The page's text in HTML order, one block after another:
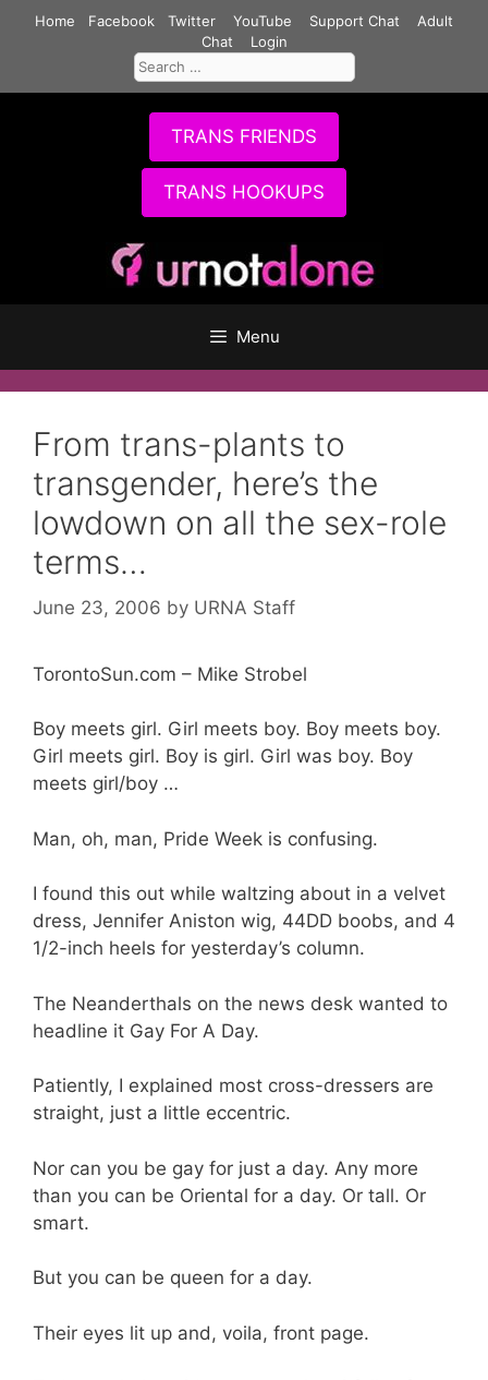
Home Facebook Twitter YouTube Support Chat
Adult
Chat
Login
Search
for:
TRANS FRIENDS
TRANS HOOKUPS
Menu
From trans-plants to
transgender, here’s the
lowdown on all the sex-role
terms…
June 23, 2006 by URNA Staff
TorontoSun.com – Mike Strobel
Boy meets girl. Girl meets boy. Boy meets boy.
Girl meets girl. Boy is girl. Girl was boy. Boy
meets girl/boy …
Man, oh, man, Pride Week is confusing.
I found this out while waltzing about in a velvet
dress, Jennifer Aniston wig, 44DD boobs, and 4
1/2-inch heels for yesterday’s column.
The Neanderthals on the news desk wanted to
headline it Gay For A Day.
Patiently, I explained most cross-dressers are
straight, just a little eccentric.
Nor can you be gay for just a day. Any more
than you can be Oriental for a day. Or tall. Or
smart.
But you can be queen for a day.
Their eyes lit up and, voila, front page.